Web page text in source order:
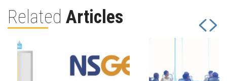
Related Articles